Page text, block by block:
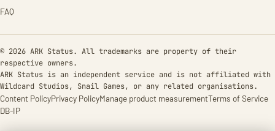
FAQ
© 2026 ARK Status. All trademarks are property of their
respective owners.
ARK Status is an independent service and is not affiliated with
Wildcard Studios, Snail Games, or any related organisations.
Content PolicyPrivacy PolicyManage product measurementTerms of Service
DB-IP